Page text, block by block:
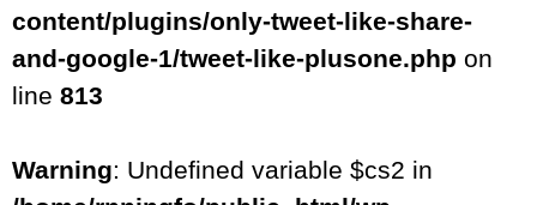
content/plugins/only-tweet-like-share-
and-google-1/tweet-like-plusone.php on
line 813
Warning: Undefined variable $cs2 in